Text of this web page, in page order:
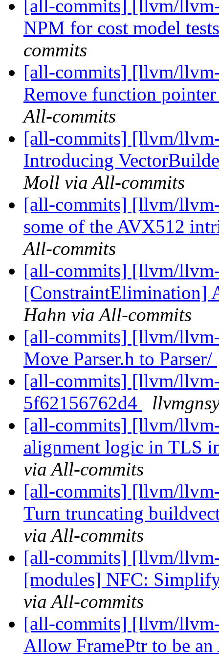
[all-commits] [llvm/
NPM for cost model
commits
[all-commits] [llvm/
Remove function
All-commits
[all-commits] [llvm/
Introducing
Moll via All-commits
[all-commits] [llvm/
some of the AVX512
All-commits
[all-commits] [llvm/
[ConstraintElimination]
Hahn via All-commits
[all-commits] [llvm/
Move Parser.h to Parser/
[all-commits] [llvm/
5f62156762d4
[all-commits] [llvm/
alignment logic in TLS
via All-commits
[all-commits] [llvm/
Turn truncating
via All-commits
[all-commits] [llvm/
[modules] NFC:
via All-commits
[all-commits] [llvm/
Allow FramePtr to be